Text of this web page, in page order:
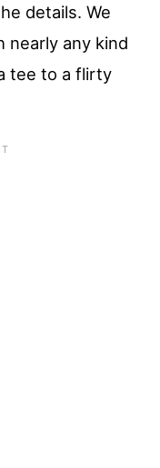
details. We
nearly any kind
tee to a flirty